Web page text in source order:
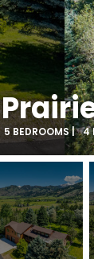
5 BEDROOMS | 4